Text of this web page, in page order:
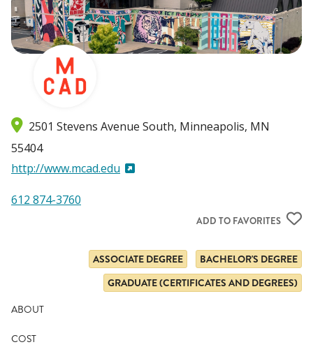
2501 Stevens Avenue South Minneapolis, MN
55404
http://www.mcad.edu
612 874-3760
ADD TO FAVORITES
ASSOCIATE DEGREE
BACHELOR'S DEGREE
GRADUATE (CERTIFICATES AND DEGREES)
ABOUT
COST